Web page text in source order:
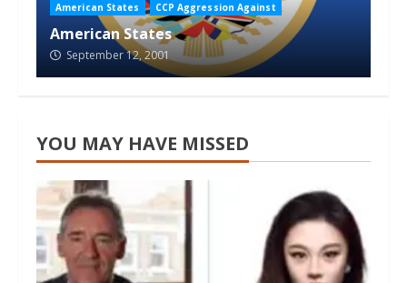
American States CCP Aggression Against
American States
September 12, 2001
YOU MAY HAVE MISSED